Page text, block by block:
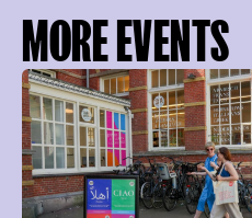
MORE EVENTS